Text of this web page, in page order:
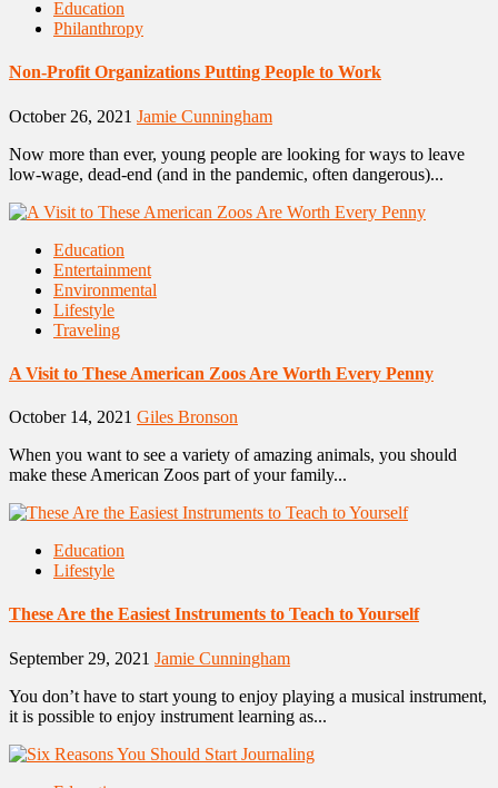
Education
Philanthropy
Non-Profit Organizations Putting People to Work
October 26, 2021 Jamie Cunningham
Now more than ever, young people are looking for ways to leave
low-wage, dead-end (and in the pandemic, often dangerous)...
Education
Entertainment
Environmental
Lifestyle
Traveling
A Visit to These American Zoos Are Worth Every Penny
October 14, 2021 Giles Bronson
When you want to see a variety of amazing animals, you should
make these American Zoos part of your family...
Education
Lifestyle
These Are the Easiest Instruments to Teach to Yourself
September 29, 2021 Jamie Cunningham
You don’t have to start young to enjoy playing a musical instrument,
it is possible to enjoy instrument learning as...